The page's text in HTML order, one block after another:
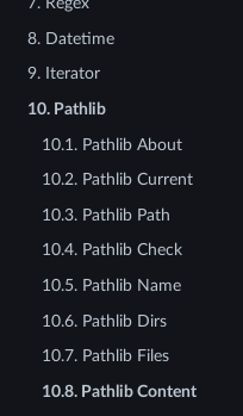
8. Datetime
9. Iterator
10. Pathlib
10.1. Pathlib About
10.2. Pathlib Current
10.3. Pathlib Path
10.4. Pathlib Check
10.5. Pathlib Name
10.6. Pathlib Dirs
10.7. Pathlib Files
10.8. Pathlib Content